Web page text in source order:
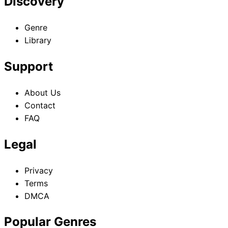
Genre
Library
Support
About Us
Contact
FAQ
Legal
Privacy
Terms
DMCA
Popular Genres